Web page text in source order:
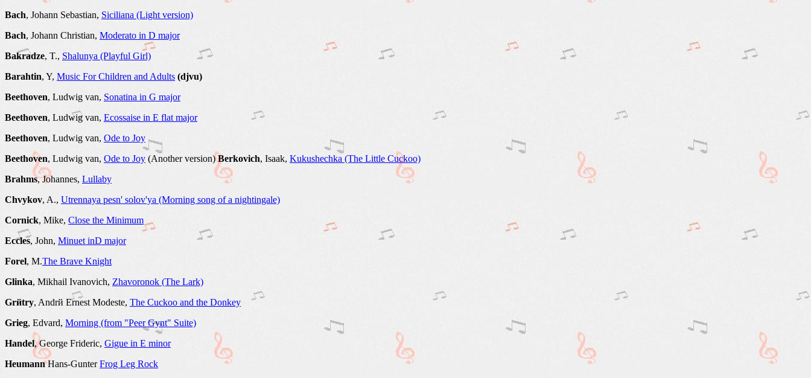
Bach, Johann Sebastian, Siciliana (Light version)
Bach, Johann Christian, Moderato in D major
Bakradze, T., Shalunya (Playful Girl)
Barahtin, Y, Music For Children and Adults (djvu)
Beethoven, Ludwig van, Sonatina in G major
Beethoven, Ludwig van, Ecossaise in E flat major
Beethoven, Ludwig van, Ode to Joy
Beethoven, Ludwig van, Ode to Joy (Another version)Berkovich, Isaak, Kukushechka (The Little Cuckoo)
Brahms, Johannes, Lullaby
Chvykov, A., Utrennaya pesn' solov'ya (Morning song of a nightingale)
Cornick, Mike, Close the Minimum
Eccles, John, Minuet inD major
Forel, M.The Brave Knight
Glinka, Mikhail Ivanovich, Zhavoronok (The Lark)
Grйtry, Andrй Ernest Modeste, The Cuckoo and the Donkey
Grieg, Edvard, Morning (from "Peer Gynt" Suite)
Handel, George Frideric, Gigue in E minor
HeumannHans-GunterFrog Leg Rock